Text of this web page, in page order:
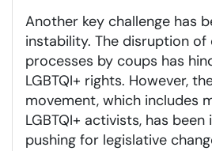
Another key challenge has
instability. The disruption
processes by coups has
LGBTQI+ rights. However,
movement, which includes
LGBTQI+ activists, has
pushing for legislative